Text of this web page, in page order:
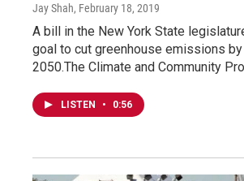
Jay Shah, February 18, 2019
A bill in the New York State
goal to cut greenhouse emissions
2050.The Climate and Community
LISTEN • 0:56